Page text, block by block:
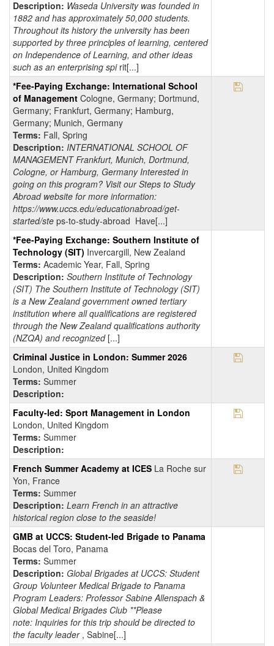
Description: Waseda University was founded in
1882 and has approximately 50,000 students.
Throughout its history the university has been
supported by three principles of learning, centered
on Independence of Learning, and other ideas
such as an enterprising spirit[...]
*Fee-Paying Exchange: International School
of Management Cologne, Germany; Dortmund,
Germany; Frankfurt, Germany; Hamburg,
Germany; Munich, Germany
Terms: Fall, Spring
Description: INTERNATIONAL SCHOOL OF
MANAGEMENT Frankfurt, Munich, Dortmund,
Cologne, or Hamburg, Germany Interested in
going on this program? Visit our Steps to Study
Abroad website for more information:
https://www.uccs.edu/educationabroad/get-
started/ste ps-to-study-abroad Have[...]
Save
*Fee-Paying Exchange: Southern Institute of
Technology (SIT) Invercargill, New Zealand
Terms: Academic Year, Fall, Spring
Description: Southern Institute of Technology
(SIT) The Southern Institute of Technology (SIT)
is a New Zealand government owned tertiary
institution where all qualifications are registered
through the New Zealand qualifications authority
(NZQA) and recognized[...]
Criminal Justice in London: Summer 2026
London, United Kingdom
Terms: Summer
Description:
Save
Faculty-led: Sport Management in London
London, United Kingdom
Terms: Summer
Description:
Save
French Summer Academy at ICES La Roche sur
Yon, France
Terms: Summer
Description: Learn French in an attractive
historical region close to the seaside!
Save
GMB at UCCS: Student-led Brigade to Panama
Bocas del Toro, Panama
Terms: Summer
Description: Global Brigades at UCCS: Student
Group Volunteer Medical Brigade to Panama
Program Leaders: Professor Sabine Allenspach &
Global Medical Brigades Club **Please
note: Inquiries for this trip should be directed to
the faculty leader, Sabine[...]